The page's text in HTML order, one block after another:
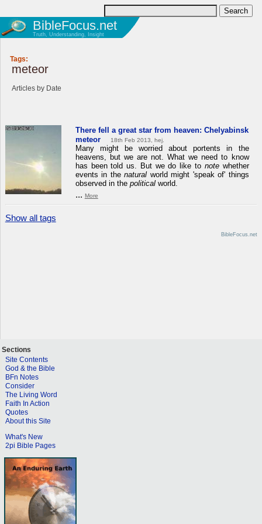
BibleFocus.net
Truth, Understanding, Insight
Tags:
meteor
Articles by Date
There fell a great star from heaven: Chelyabinsk
meteor
18th Feb 2013, hej.
Many might be worried about portents in the
heavens, but we are not. What we need to know
has been told us. But we do like to note whether
events in thenatural world might 'speak of' things
observed in the politicalworld.
... More
Show all tags
BibleFocus.net
Sections
Site Contents
God & the Bible
BFn Notes
Consider
The Living Word
Faith In Action
Quotes
About this Site
What's New
2pi Bible Pages